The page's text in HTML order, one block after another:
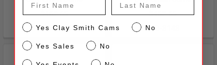
$462.65
180-3147
$462.65
180-3143
CS Yes Clay Smith Cams No
SalesYes Sales No
Events